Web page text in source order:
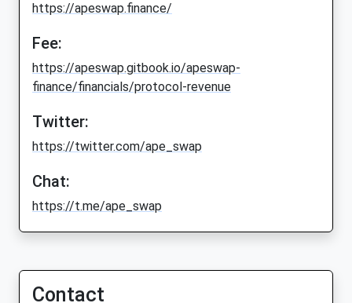
https://apeswap.finance/
Fee:
https://apeswap.gitbook.io/apeswap-
finance/financials/protocol-revenue
Twitter:
https://twitter.com/ape_swap
Chat:
https://t.me/ape_swap
Contact